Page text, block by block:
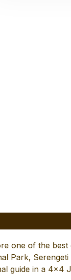
one of the
Park,
guide in a 4×4